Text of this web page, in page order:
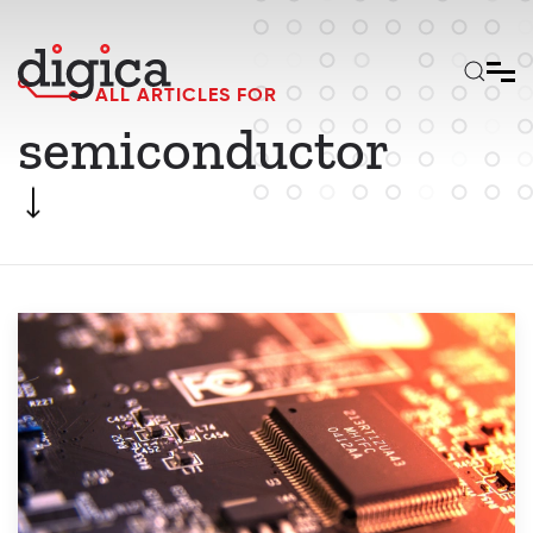
Skip to main content
ALL ARTICLES FOR
semiconductor